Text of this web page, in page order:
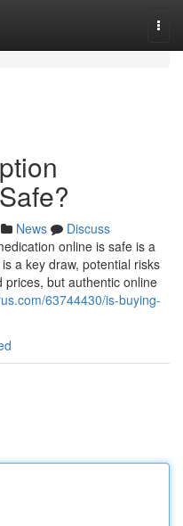
News
Discuss
online is safe is a
a key draw, potential risks
prices, but authentic online
63744430/is-buying-